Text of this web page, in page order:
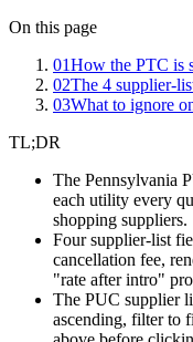
On this page
01How the PTC is
02The 4 supplier-
03What to ignore
TL;DR
The Pennsylvania
each utility every
shopping suppliers.
Four supplier-list
cancellation fee,
"rate after intro"
The PUC supplier
ascending, filter to